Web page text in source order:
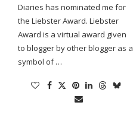
Diaries has nominated me for
the Liebster Award. Liebster
Award is a virtual award given
to blogger by other blogger as a
symbol of …